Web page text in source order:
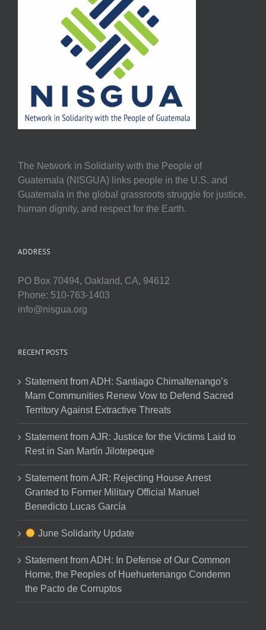
The Network in Solidarity with the People of
Guatemala (NISGUA) links people in the U.S. and
Guatemala in the global grassroots struggle for justice,
human dignity, and respect for the Earth.
ADDRESS
PO Box 70494, Oakland, CA, 94612
Phone: 510-763-1403
info@nisgua.org
RECENT POSTS
Statement from ADH: Santiago Chimaltenango’s
Mam Communities Renew Vow to Defend Sacred
Territory Against Extractive Threats
Statement from AJR: Justice for the Victims Laid to
Rest in San Martín Jilotepeque
Statement from AJR: Rejecting House Arrest
Granted to Former Military Official Manuel
Benedicto Lucas García
June Solidarity Update
Statement from ADH: In Defense of Our Common
Home, the Peoples of Huehuetenango Condemn
the Pacto de Corruptos